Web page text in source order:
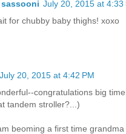
July 20, 2015 at 4:33
for chubby baby thighs! xoxo
July 20, 2015 at 4:42 PM
congratulations big
tandem stroller?...)
beoming a first time